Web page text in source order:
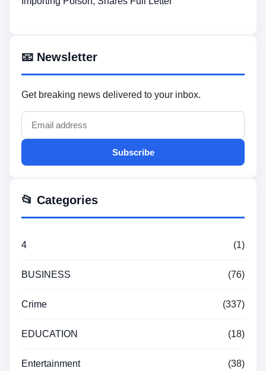
📧 Newsletter
Get breaking news delivered to your inbox.
Subscribe
📂 Categories
4 (1)
BUSINESS (76)
Crime (337)
EDUCATION (18)
Entertainment (38)